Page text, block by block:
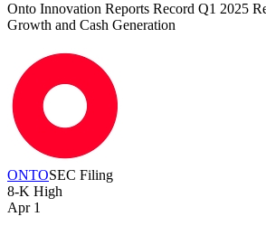
Onto Innovation Reports Record Q1 2025
Growth and Cash Generation
ONTOSEC Filing
8-K High
Apr 1